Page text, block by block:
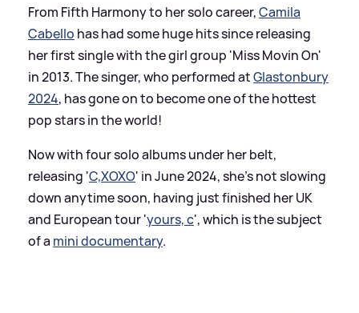
From Fifth Harmony to her solo career,Camila
Cabello has had some huge hits since releasing
her first single with the girl group 'Miss Movin On'
in 2013. The singer, who performed atGlastonbury
2024, has gone on to become one of the hottest
pop stars in the world!
Now with four solo albums under her belt,
releasing 'C,XOXO' in June 2024, she's not slowing
down anytime soon, having just finished her UK
and European tour 'yours, c', which is the subject
of a mini documentary.